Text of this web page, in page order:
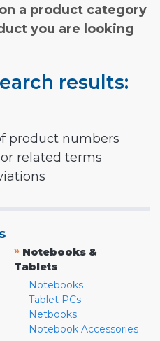
a product category
you are looking
results:
product numbers
related terms
» Notebooks &
Tablets
Notebooks
Tablet PCs
Netbooks
Notebook Accessories